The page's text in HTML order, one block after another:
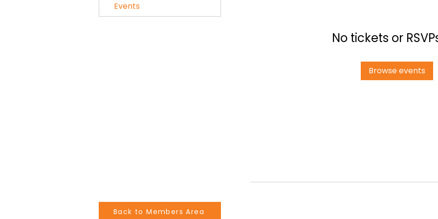
No tickets or
Browse events
Back to Members Area
Events